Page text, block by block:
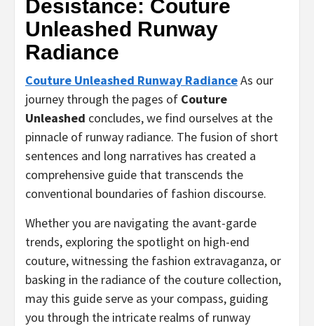
Desistance: Couture
Unleashed Runway
Radiance
Couture Unleashed Runway RadianceAs our
journey through the pages of Couture
Unleashed concludes, we find ourselves at the
pinnacle of runway radiance. The fusion of short
sentences and long narratives has created a
comprehensive guide that transcends the
conventional boundaries of fashion discourse.
Whether you are navigating the avant-garde
trends, exploring the spotlight on high-end
couture, witnessing the fashion extravaganza, or
basking in the radiance of the couture collection,
may this guide serve as your compass, guiding
you through the intricate realms of runway